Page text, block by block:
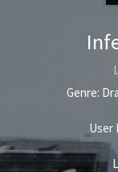
Genre:
User